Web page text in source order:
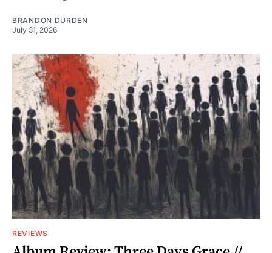
BRANDON DURDEN
July 31, 2026
REVIEWS